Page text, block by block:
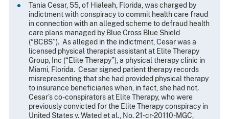
Tania Cesar, 55, of Hialeah, Florida, was charged by
indictment with conspiracy to commit health care fraud
in connection with an alleged scheme to defraud health
care plans managed by Blue Cross Blue Shield
(“BCBS”). As alleged in the indictment, Cesar was a
licensed physical therapist assistant at Elite Therapy
Group, Inc (“Elite Therapy”), a physical therapy clinic in
Miami, Florida. Cesar signed patient therapy records
misrepresenting that she had provided physical therapy
to insurance beneficiaries when, in fact, she had not.
Cesar’s co-conspirators at Elite Therapy, who were
previously convicted for the Elite Therapy conspiracy in
United States v. Wated et al., No. 21-cr-20110-MGC,